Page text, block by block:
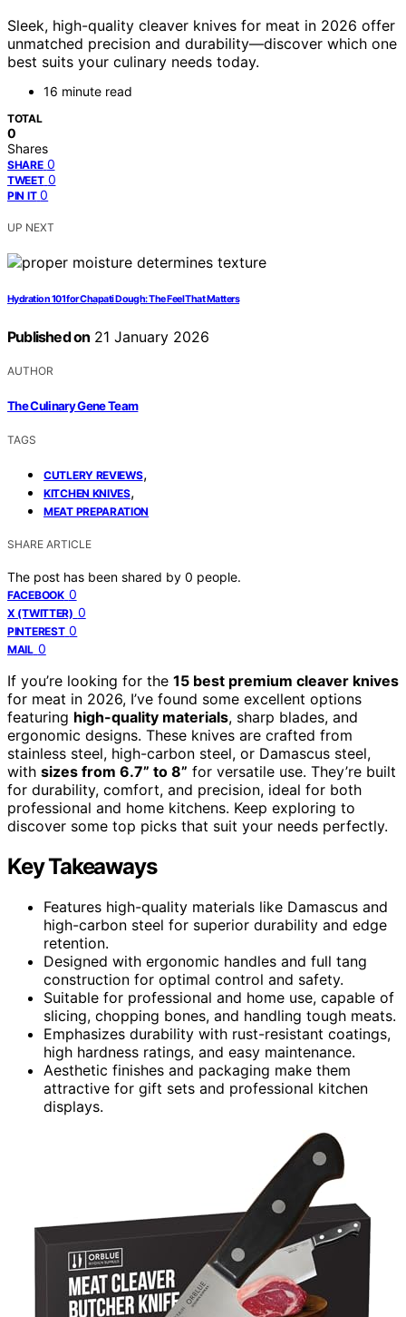
Sleek, high-quality cleaver knives for meat in 2026 offer
unmatched precision and durability—discover which one
best suits your culinary needs today.
16 minute read
TOTAL
0
Shares
SHARE 0
TWEET 0
PIN IT 0
UP NEXT
Hydration 101 for Chapati Dough: The Feel That Matters
Published on 21 January 2026
AUTHOR
The Culinary Gene Team
TAGS
CUTLERY REVIEWS,
KITCHEN KNIVES,
MEAT PREPARATION
SHARE ARTICLE
The post has been shared by 0 people.
FACEBOOK 0
X (TWITTER) 0
PINTEREST 0
MAIL 0
If you’re looking for the 15 best premium cleaver knives
for meat in 2026, I’ve found some excellent options
featuring high-quality materials, sharp blades, and
ergonomic designs. These knives are crafted from
stainless steel, high-carbon steel, or Damascus steel,
with sizes from 6.7” to 8” for versatile use. They’re built
for durability, comfort, and precision, ideal for both
professional and home kitchens. Keep exploring to
discover some top picks that suit your needs perfectly.
Key Takeaways
Features high-quality materials like Damascus and
high-carbon steel for superior durability and edge
retention.
Designed with ergonomic handles and full tang
construction for optimal control and safety.
Suitable for professional and home use, capable of
slicing, chopping bones, and handling tough meats.
Emphasizes durability with rust-resistant coatings,
high hardness ratings, and easy maintenance.
Aesthetic finishes and packaging make them
attractive for gift sets and professional kitchen
displays.